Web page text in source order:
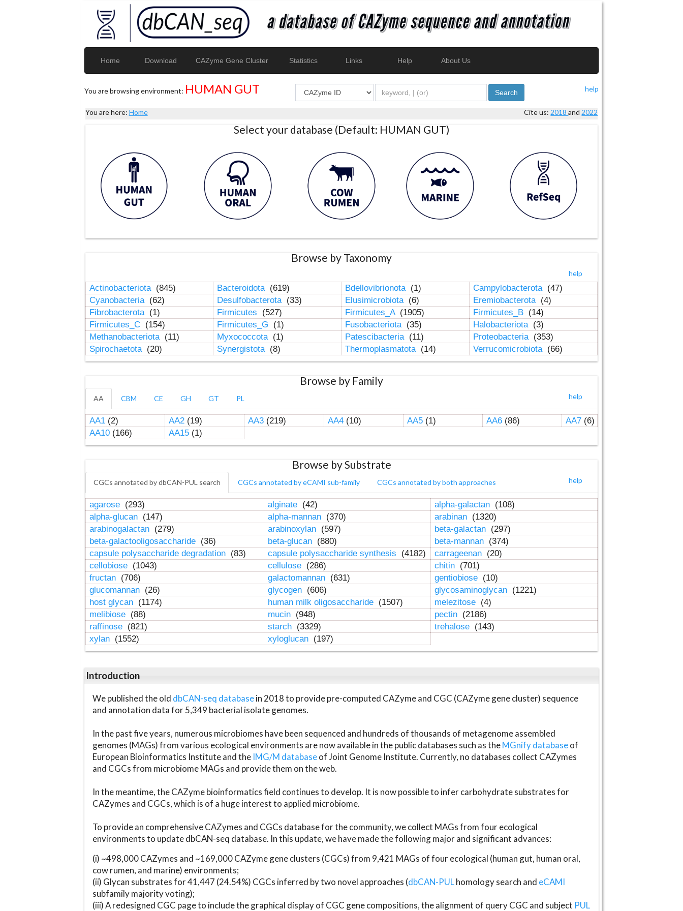
Home Download CAZyme Gene Cluster Statistics Links Help About Us
You are browsing environment: HUMAN GUT help
Search
You are here: Home Cite us: 2018and 2022
Select your database (Default: HUMAN GUT)
Browse by Taxonomy
help
Actinobacteriota (845) Bacteroidota (619) Bdellovibrionota (1) Campylobacterota (47)
Cyanobacteria (62) Desulfobacterota (33) Elusimicrobiota (6) Eremiobacterota (4)
Fibrobacterota (1) Firmicutes (527) Firmicutes_A (1905) Firmicutes_B (14)
Firmicutes_C (154) Firmicutes_G (1) Fusobacteriota (35) Halobacteriota (3)
Methanobacteriota (11) Myxococcota (1) Patescibacteria (11) Proteobacteria (353)
Spirochaetota (20) Synergistota (8) Thermoplasmatota (14) Verrucomicrobiota (66)
Browse by Family
help
AA CBM CE GH GT PL
AA1(2) AA2(19) AA3(219) AA4(10) AA5(1) AA6(86) AA7(6)
AA10(166) AA15(1)
Browse by Substrate
help
CGCs annotated by dbCAN-PUL search CGCs annotated by eCAMI sub-family CGCs annotated by both approaches
agarose (293) alginate (42) alpha-galactan (108)
alpha-glucan (147) alpha-mannan (370) arabinan (1320)
arabinogalactan (279) arabinoxylan (597) beta-galactan (297)
beta-galactooligosaccharide (36) beta-glucan (880) beta-mannan (374)
capsule polysaccharide degradation (83) capsule polysaccharide synthesis (4182) carrageenan (20)
cellobiose (1043) cellulose (286) chitin (701)
fructan (706) galactomannan (631) gentiobiose (10)
glucomannan (26) glycogen (606) glycosaminoglycan (1221)
host glycan (1174) human milk oligosaccharide (1507) melezitose (4)
melibiose (88) mucin (948) pectin (2186)
raffinose (821) starch (3329) trehalose (143)
xylan (1552) xyloglucan (197)
Introduction
We published the old dbCAN-seq databasein 2018 to provide pre-computed CAZyme and CGC (CAZyme gene cluster) sequence
and annotation data for 5,349 bacterial isolate genomes.
In the past five years, numerous microbiomes have been sequenced and hundreds of thousands of metagenome assembled
genomes (MAGs) from various ecological environments are now available in the public databases such as theMGnify databaseof
European Bioinformatics Institute and the IMG/M databaseof Joint Genome Institute. Currently, no databases collect CAZymes
and CGCs from microbiome MAGs and provide them on the web.
In the meantime, the CAZyme bioinformatics field continues to develop. It is now possible to infer carbohydrate substrates for
CAZymes and CGCs, which is of a huge interest to applied microbiome.
To provide an comprehensive CAZymes and CGCs database for the community, we collect MAGs from four ecological
environments to update dbCAN-seq database. In this update, we have made the following major and significant advances:
(i) ~498,000 CAZymes and ~169,000 CAZyme gene clusters (CGCs) from 9,421 MAGs of four ecological (human gut, human oral,
cow rumen, and marine) environments;
(ii) Glycan substrates for 41,447 (24.54%) CGCs inferred by two novel approaches (dbCAN-PULhomology search and eCAMI
subfamily majority voting);
(iii) A redesigned CGC page to include the graphical display of CGC gene compositions, the alignment of query CGC and subject PUL